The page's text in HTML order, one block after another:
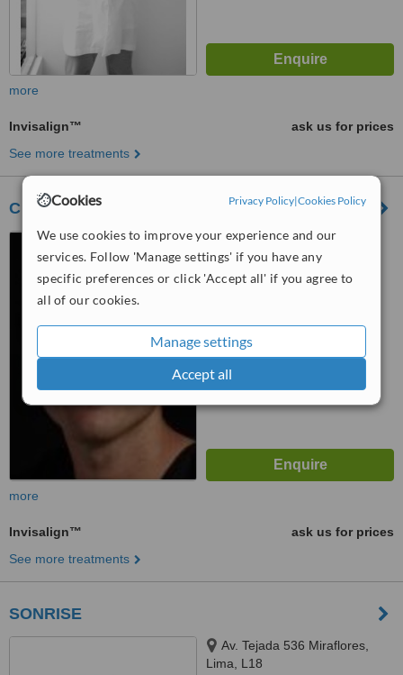
Cookies Privacy Policy|Cookies Policy
We use cookies to improve your experience and our
services. Follow 'Manage settings' if you have any
specific preferences or click 'Accept all' if you agree to
all of our cookies.
Manage settings
Accept all
more
Invisalign™
ask us for prices
See more treatments
Clinical Velarde-Alvarez
Av. Mariscal La Mar 662 ,
residencial santa cruz ,
MIRAFLORES LIMA-PERU,
WhatClinic ServiceScore
Good 6.7
more
Invisalign™
ask us for prices
See more treatments
SONRISE
Av. Tejada 536 Miraflores,
Lima, L18